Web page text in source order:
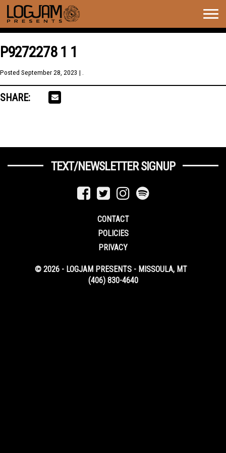
P9272278 1 1
Posted September 28, 2023 | .
SHARE:
TEXT/NEWSLETTER SIGNUP
CONTACT
POLICIES
PRIVACY
© 2026 - LOGJAM PRESENTS - MISSOULA, MT
(406) 830-4640